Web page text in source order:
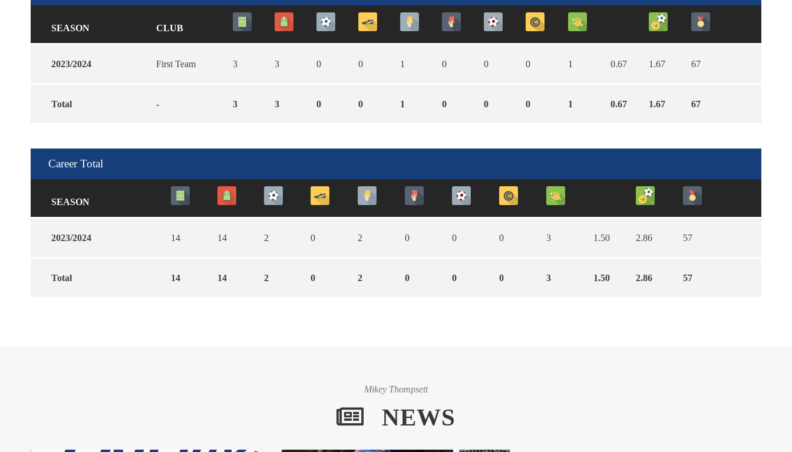
SEASON CLUB
2023/2024 First Team 3 3 0 0 1 0 0 0 1 0.67 1.67 67
Total - 3 3 0 0 1 0 0 0 1 0.67 1.67 67
Career Total
SEASON
2023/2024 14 14 2 0 2 0 0 0 3 1.50 2.86 57
Total 14 14 2 0 2 0 0 0 3 1.50 2.86 57
Mikey Thompsett
NEWS